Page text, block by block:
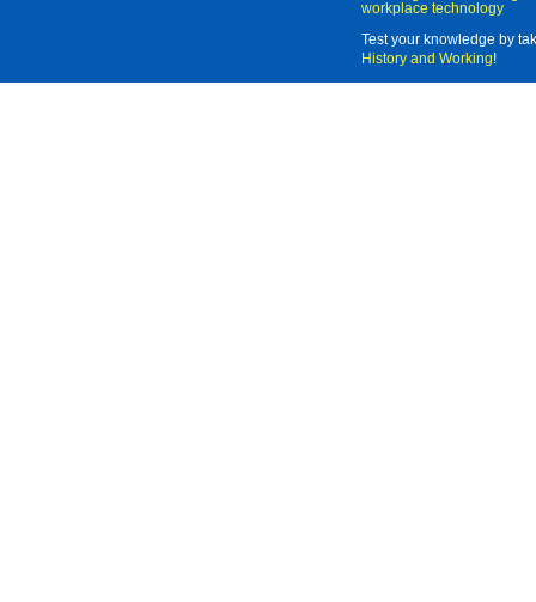
workplace technology
Test your knowledge by
History and Working!